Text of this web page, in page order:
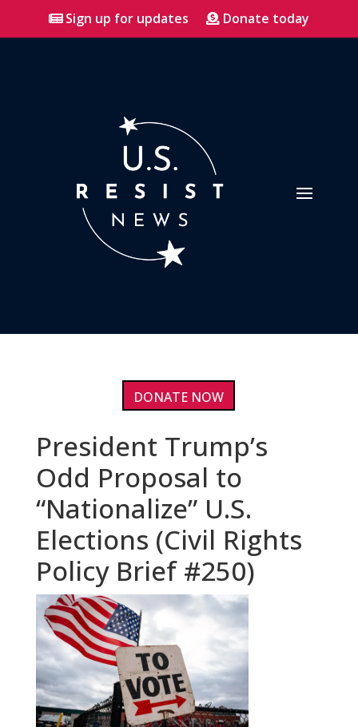
Sign up for updates Donate today
DONATE NOW
President Trump’s
Odd Proposal to
“Nationalize” U.S.
Elections (Civil Rights
Policy Brief #250)